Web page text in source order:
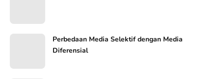
Perbedaan Media Selektif dengan Media
Diferensial